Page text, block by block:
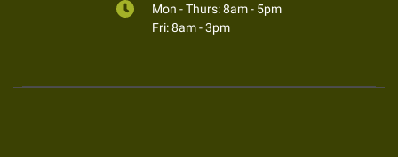
Mon - Thurs: 8am - 5pm
Fri: 8am - 3pm